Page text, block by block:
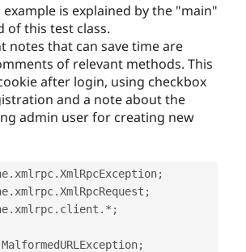
is explained by the "main"
of this test class.
notes that can save time are
of relevant methods. This
after login, using checkbox
and a note about the
admin user for creating new
. xmlrpc. XmlRpcException;
. xmlrpc. XmlRpcRequest ;
. xmlrpc. client . * ;
MalformedURLException;